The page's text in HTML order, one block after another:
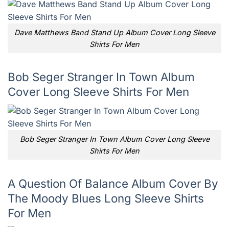
Dave Matthews Band Stand Up Album Cover Long Sleeve
Shirts For Men
Bob Seger Stranger In Town Album
Cover Long Sleeve Shirts For Men
Bob Seger Stranger In Town Album Cover Long Sleeve
Shirts For Men
A Question Of Balance Album Cover By
The Moody Blues Long Sleeve Shirts
For Men